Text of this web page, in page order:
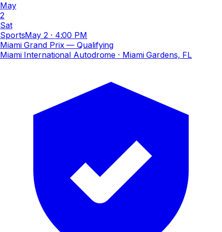
May
2
Sat
SportsMay 2· 4:00 PM
Miami Grand Prix — Qualifying
Miami International Autodrome · Miami Gardens, FL